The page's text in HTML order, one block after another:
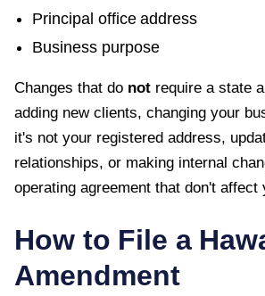
Principal office address
Business purpose
Changes that do not require a state
adding new clients, changing your
it's not your registered address,
relationships, or making internal
operating agreement that don't affect
How to File a
Amendment